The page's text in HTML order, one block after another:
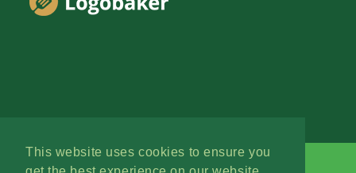
This website uses cookies to ensure you